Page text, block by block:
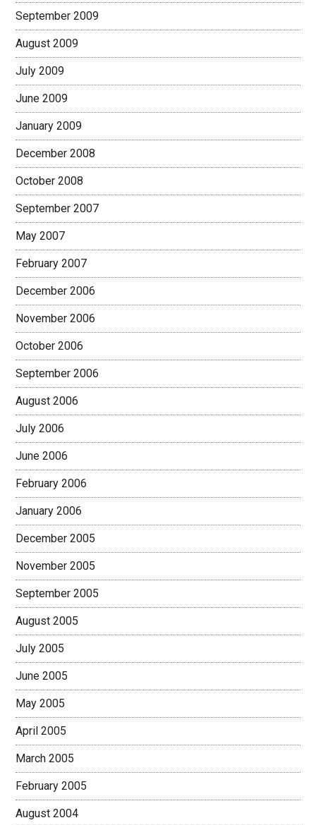
September 2009
August 2009
July 2009
June 2009
January 2009
December 2008
October 2008
September 2007
May 2007
February 2007
December 2006
November 2006
October 2006
September 2006
August 2006
July 2006
June 2006
February 2006
January 2006
December 2005
November 2005
September 2005
August 2005
July 2005
June 2005
May 2005
April 2005
March 2005
February 2005
August 2004